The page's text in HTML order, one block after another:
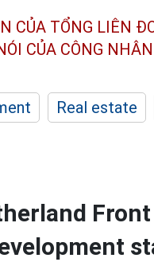
CỦA TỔNG LIÊN
CỦA CÔNG NHÂN
Real estate
Front